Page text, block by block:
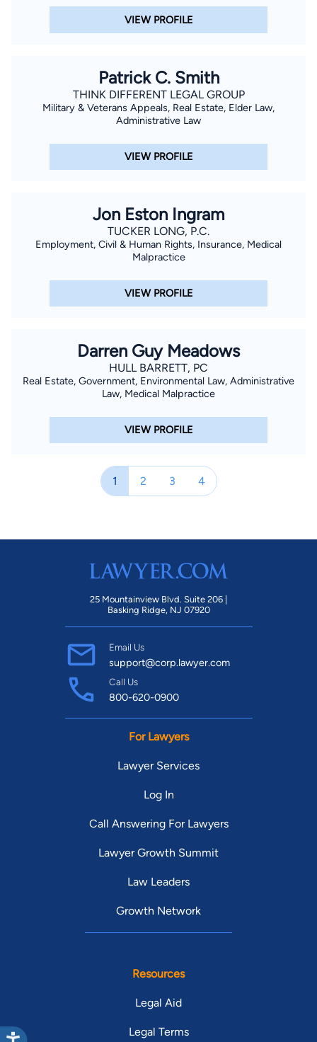
VIEW PROFILE
Patrick C. Smith
THINK DIFFERENT LEGAL GROUP
Military & Veterans Appeals, Real Estate, Elder Law,
Administrative Law
VIEW PROFILE
Jon Eston Ingram
TUCKER LONG, P.C.
Employment, Civil & Human Rights, Insurance, Medical
Malpractice
VIEW PROFILE
Darren Guy Meadows
HULL BARRETT, PC
Real Estate, Government, Environmental Law, Administrative
Law, Medical Malpractice
VIEW PROFILE
1 2 3 4
25 Mountainview Blvd. Suite 206 |
Basking Ridge, NJ 07920
Email Us
support@corp.lawyer.com
Call Us
800-620-0900
For Lawyers
Lawyer Services
Log In
Call Answering For Lawyers
Lawyer Growth Summit
Law Leaders
Growth Network
Resources
Legal Aid
Legal Terms